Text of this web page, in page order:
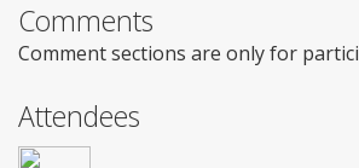
Comments
Comment sections are only for
Attendees